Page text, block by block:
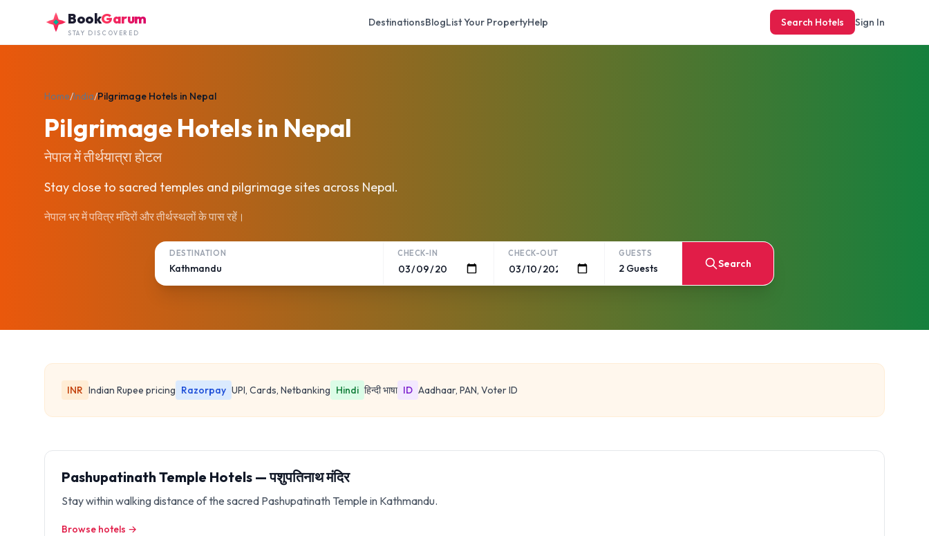
BookGarum
STAY DISCOVERED
DestinationsBlogList Your PropertyHelp Search Hotels Sign In
Home/India/Pilgrimage Hotels in Nepal
Pilgrimage Hotels in Nepal
नेपाल में तीर्थयात्रा होटल
Stay close to sacred temples and pilgrimage sites across Nepal.
नेपाल भर में पवित्र मंदिरों और तीर्थस्थलों के पास रहें।
DESTINATION CHECK-IN CHECK-OUT GUESTS
Search
INR Indian Rupee pricing Razorpay UPI, Cards, Netbanking Hindi हिन्दी भाषा ID Aadhaar, PAN, Voter ID
Pashupatinath Temple Hotels — पशुपतिनाथ मंदिर
Stay within walking distance of the sacred Pashupatinath Temple in Kathmandu.
Browse hotels →